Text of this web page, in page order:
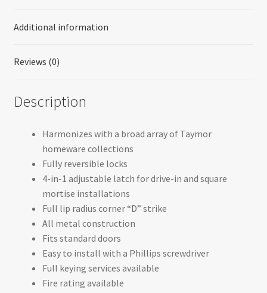
Additional information
Reviews (0)
Description
Harmonizes with a broad array of Taymor
homeware collections
Fully reversible locks
4-in-1 adjustable latch for drive-in and square
mortise installations
Full lip radius corner “D” strike
All metal construction
Fits standard doors
Easy to install with a Phillips screwdriver
Full keying services available
Fire rating available